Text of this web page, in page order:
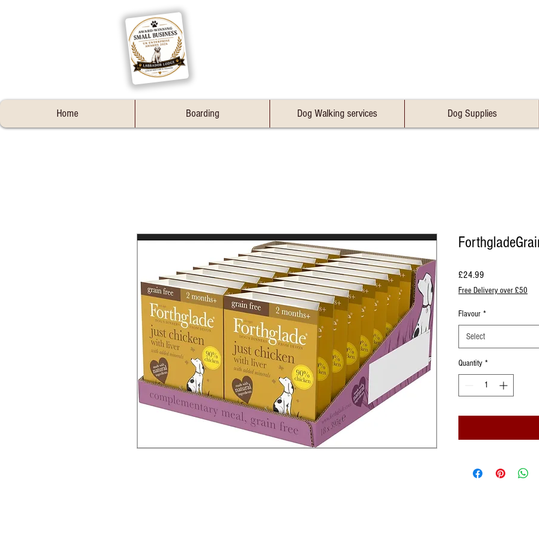
Home Boarding Dog Walking services Dog Supplies
£24.99
Free Delivery over £50
Flavour *
Select
Quantity *